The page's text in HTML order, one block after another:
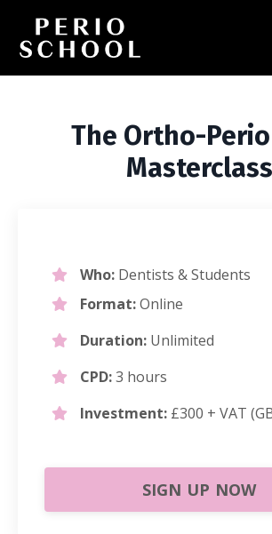
The Ortho-
Masterclass
Who: Dentists & Students
Format:Online
Duration: Unlimited
CPD:3 hours
Investment: £300 + VAT
SIGN UP NOW